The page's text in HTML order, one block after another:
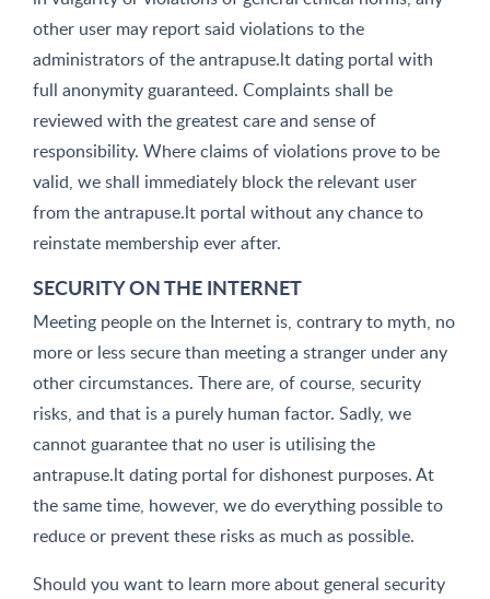
other user may report said violations to the
administrators of the antrapuse.lt dating portal with
full anonymity guaranteed. Complaints shall be
reviewed with the greatest care and sense of
responsibility. Where claims of violations prove to be
valid, we shall immediately block the relevant user
from the antrapuse.lt portal without any chance to
reinstate membership ever after.
SECURITY ON THE INTERNET
Meeting people on the Internet is, contrary to myth, no
more or less secure than meeting a stranger under any
other circumstances. There are, of course, security
risks, and that is a purely human factor. Sadly, we
cannot guarantee that no user is utilising the
antrapuse.lt dating portal for dishonest purposes. At
the same time, however, we do everything possible to
reduce or prevent these risks as much as possible.
Should you want to learn more about general security